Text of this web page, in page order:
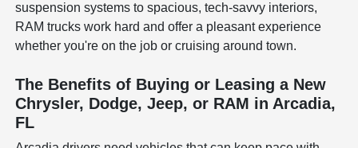
suspension systems to spacious, tech-savvy interiors,
RAM trucks work hard and offer a pleasant experience
whether you're on the job or cruising around town.
The Benefits of Buying or Leasing a New
Chrysler, Dodge, Jeep, or RAM in Arcadia,
FL